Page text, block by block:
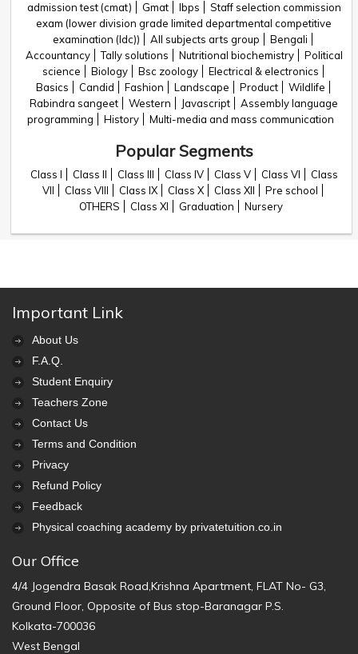
admission test (cmat)
Gmat Ibps
Staff selection commission
exam (lower division grade limited departmental competitive
examination (ldc))
All subjects arts group
Bengali
Accountancy
Tally solutions Nutritional biochemistry
Political
science
Biology Bsc zoology
Electrical & electronics
Basics
Candid Fashion Landscape Product
Wildlife
Rabindra sangeet
Western Javascript
Assembly language
programming
History Multi-media and mass communication
Popular Segments
Class I Class II Class III Class IV Class V Class VI
Class
VII
Class VIII Class IX Class X Class XII
Pre school
OTHERS
Class XI Graduation Nursery
Important Link
About Us
F.A.Q.
Student Enquiry
Teachers Zone
Contact Us
Terms and Condition
Privacy
Refund Policy
Feedback
Physical coaching academy by privatetuition.co.in
Our Office
4/4 Jogendra Basak Road,Krishna Apartment, FLAT No- G3,
Ground Floor, Opposite of Bus stop-Baranagar P.S.
Kolkata-700036
West Bengal